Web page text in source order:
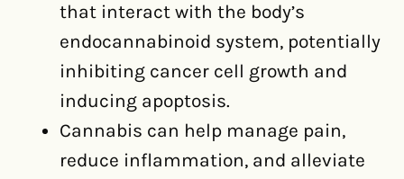
that interact with the body’s
endocannabinoid system, potentially
inhibiting cancer cell growth and
inducing apoptosis.
Cannabis can help manage pain,
reduce inflammation, and alleviate